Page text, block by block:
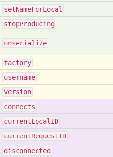
setNameForLocal
stopProducing
unserialize
factory
username
version
connects
currentLocal ID
currentRequestID
disconnected